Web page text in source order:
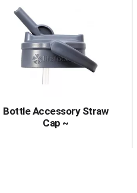
Bottle Accessory Straw
Cap ~